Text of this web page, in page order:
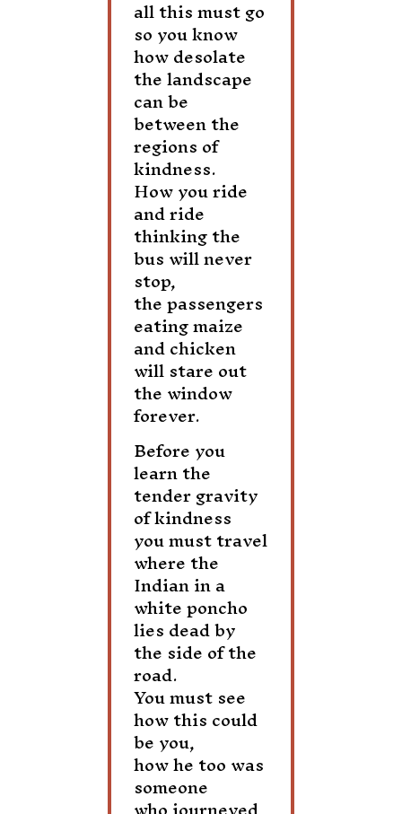
all this must go
so you know
how desolate
the landscape
can be
between the
regions of
kindness.
How you ride
and ride
thinking the
bus will never
stop,
the passengers
eating maize
and chicken
will stare out
the window
forever.
Before you
learn the
tender gravity
of kindness
you must travel
where the
Indian in a
white poncho
lies dead by
the side of the
road.
You must see
how this could
be you,
how he too was
someone